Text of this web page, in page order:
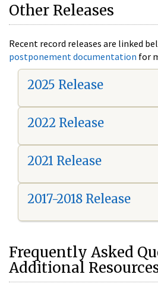
Other Releases
Recent record releases are linked
postponement documentation for
2025 Release
2022 Release
2021 Release
2017-2018 Release
Frequently Asked
Additional